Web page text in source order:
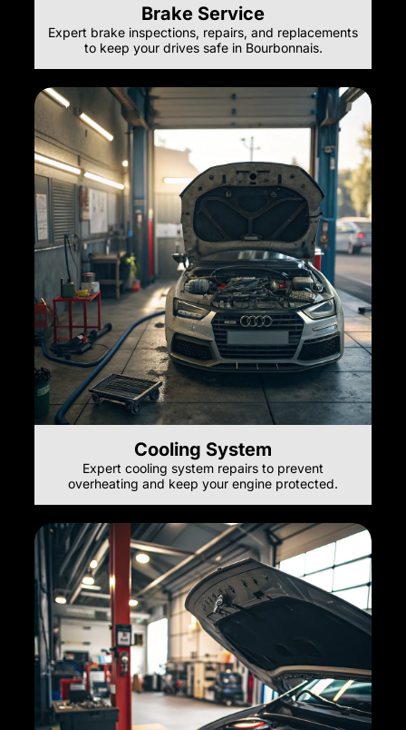
Brake Service
Expert brake inspections, repairs, and replacements
to keep your drives safe in Bourbonnais.
Cooling System
Expert cooling system repairs to prevent
overheating and keep your engine protected.